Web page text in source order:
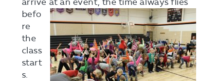
befo
re
the
class
start
s.